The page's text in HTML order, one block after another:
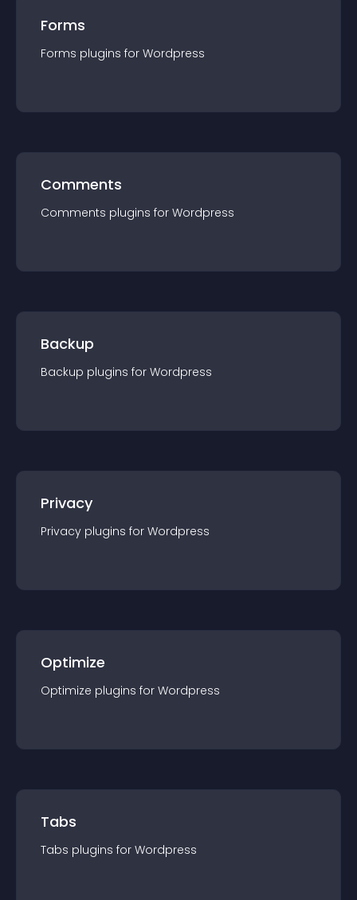
Forms
Forms plugins for Wordpress
Comments
Comments plugins for Wordpress
Backup
Backup plugins for Wordpress
Privacy
Privacy plugins for Wordpress
Optimize
Optimize plugins for Wordpress
Tabs
Tabs plugins for Wordpress